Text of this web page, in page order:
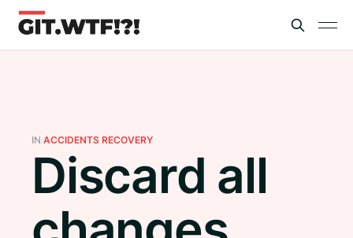
IN ACCIDENTS RECOVERY
Discard all